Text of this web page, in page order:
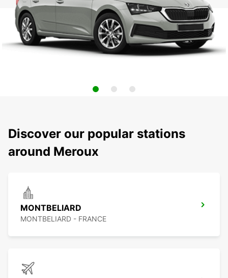
Discover our popular stations
around Meroux
MONTBELIARD
MONTBELIARD - FRANCE